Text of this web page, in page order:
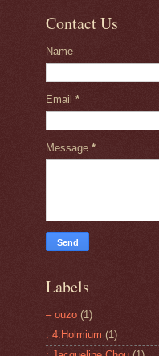
Contact Us
Name
Email *
Message *
Labels
– ouzo (1)
: 4.Holmium (1)